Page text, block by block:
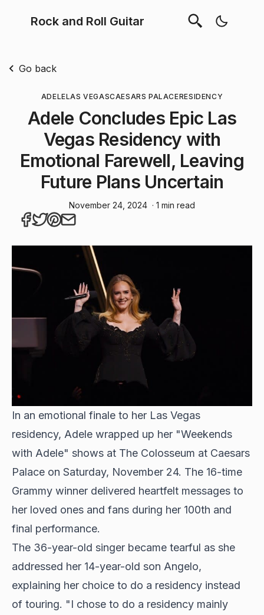
Rock and Roll Guitar
Go back
ADELELAS VEGASCAESARS PALACERESIDENCY
Adele Concludes Epic Las
Vegas Residency with
Emotional Farewell, Leaving
Future Plans Uncertain
November 24, 2024 · 1 min read
In an emotional finale to her Las Vegas
residency, Adele wrapped up her "Weekends
with Adele" shows at The Colosseum at Caesars
Palace on Saturday, November 24. The 16-time
Grammy winner delivered heartfelt messages to
her loved ones and fans during her 100th and
final performance.
The 36-year-old singer became tearful as she
addressed her 14-year-old son Angelo,
explaining her choice to do a residency instead
of touring. "I chose to do a residency mainly